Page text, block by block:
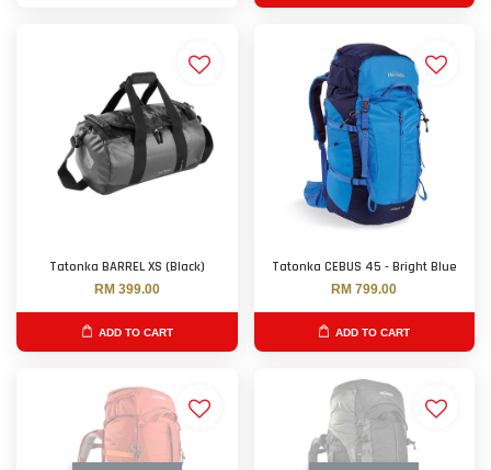
Tatonka BARREL XS (Black)
RM 399.00
ADD TO CART
Tatonka CEBUS 45 - Bright Blue
RM 799.00
ADD TO CART